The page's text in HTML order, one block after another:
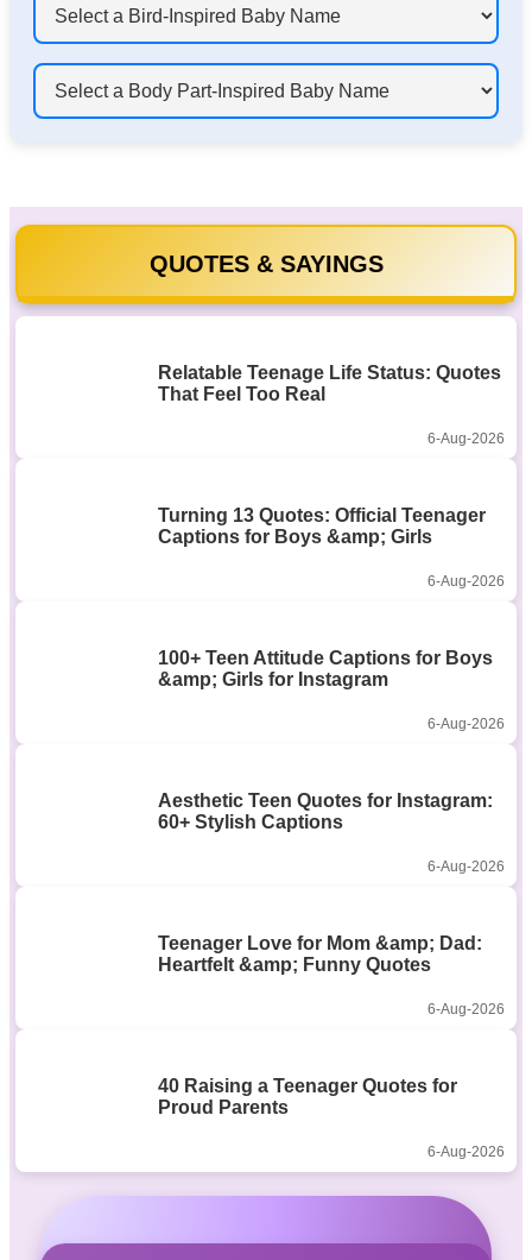
QUOTES & SAYINGS
Relatable Teenage Life Status: Quotes
That Feel Too Real
6-Aug-2026
Turning 13 Quotes: Official Teenager
Captions for Boys &amp; Girls
6-Aug-2026
100+ Teen Attitude Captions for Boys
&amp; Girls for Instagram
6-Aug-2026
Aesthetic Teen Quotes for Instagram:
60+ Stylish Captions
6-Aug-2026
Teenager Love for Mom &amp; Dad:
Heartfelt &amp; Funny Quotes
6-Aug-2026
40 Raising a Teenager Quotes for
Proud Parents
6-Aug-2026